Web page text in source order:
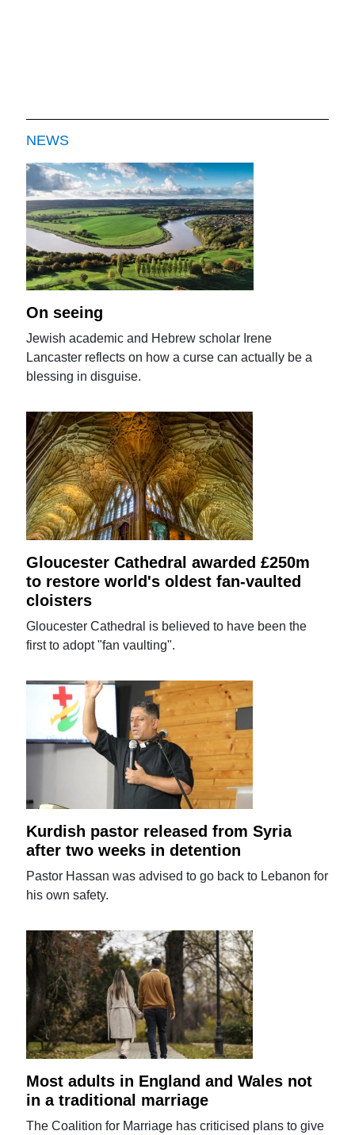
NEWS
On seeing
Jewish academic and Hebrew scholar Irene
Lancaster reflects on how a curse can actually be a
blessing in disguise.
Gloucester Cathedral awarded £250m
to restore world's oldest fan-vaulted
cloisters
Gloucester Cathedral is believed to have been the
first to adopt "fan vaulting".
Kurdish pastor released from Syria
after two weeks in detention
Pastor Hassan was advised to go back to Lebanon for
his own safety.
Most adults in England and Wales not
in a traditional marriage
The Coalition for Marriage has criticised plans to give